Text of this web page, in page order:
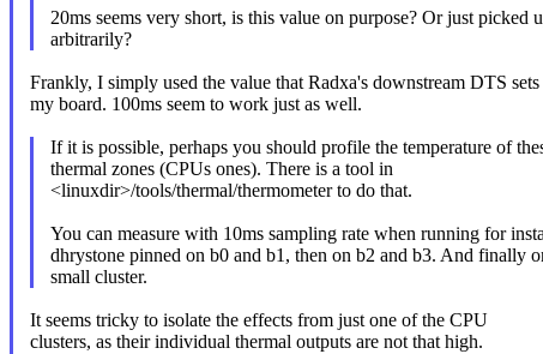
20ms seems very short, is this value on purpose? Or just picked
arbitrarily?
Frankly, I simply used the value that Radxa's downstream DTS
my board. 100ms seem to work just as well.
If it is possible, perhaps you should profile the temperature of
thermal zones (CPUs ones). There is a tool in
<linuxdir>/tools/thermal/thermometer to do that.
You can measure with 10ms sampling rate when running for
dhrystone pinned on b0 and b1, then on b2 and b3. And finally
small cluster.
It seems tricky to isolate the effects from just one of the CPU
clusters, as their individual thermal outputs are not that high.